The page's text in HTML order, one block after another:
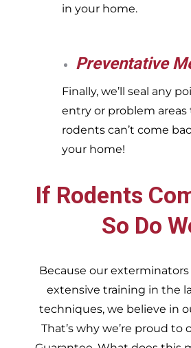
in your home.
Preventative
Finally, we’ll seal any
entry or problem areas
rodents can’t come
your home!
If Rodents
So Do
Because our
extensive training in the
techniques, we believe in
That’s why we’re proud to